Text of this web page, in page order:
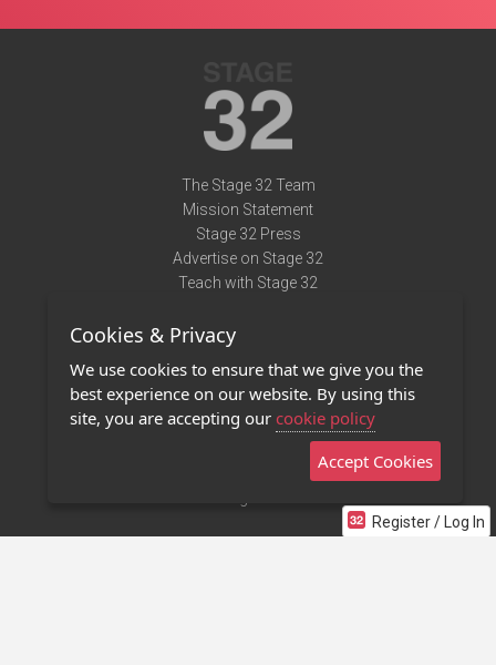
Register / Log In
The Stage 32 Team
Mission Statement
Stage 32 Press
Advertise on Stage 32
Teach with Stage 32
Terms of Use
Privacy Policy
Contact Us
Stage 32 Mobile App
Cookies & Privacy
We use cookies to ensure that we give you the
best experience on our website. By using this
site, you are accepting our cookie policy
Accept Cookies